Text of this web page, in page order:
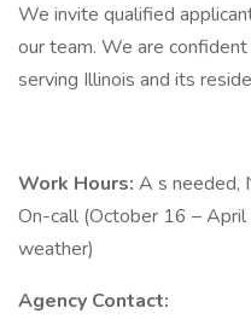
We invite qualified
our team. We are
serving Illinois and its
Work Hours: A s needed,
On-call (October 16 –
weather)
Agency Contact: